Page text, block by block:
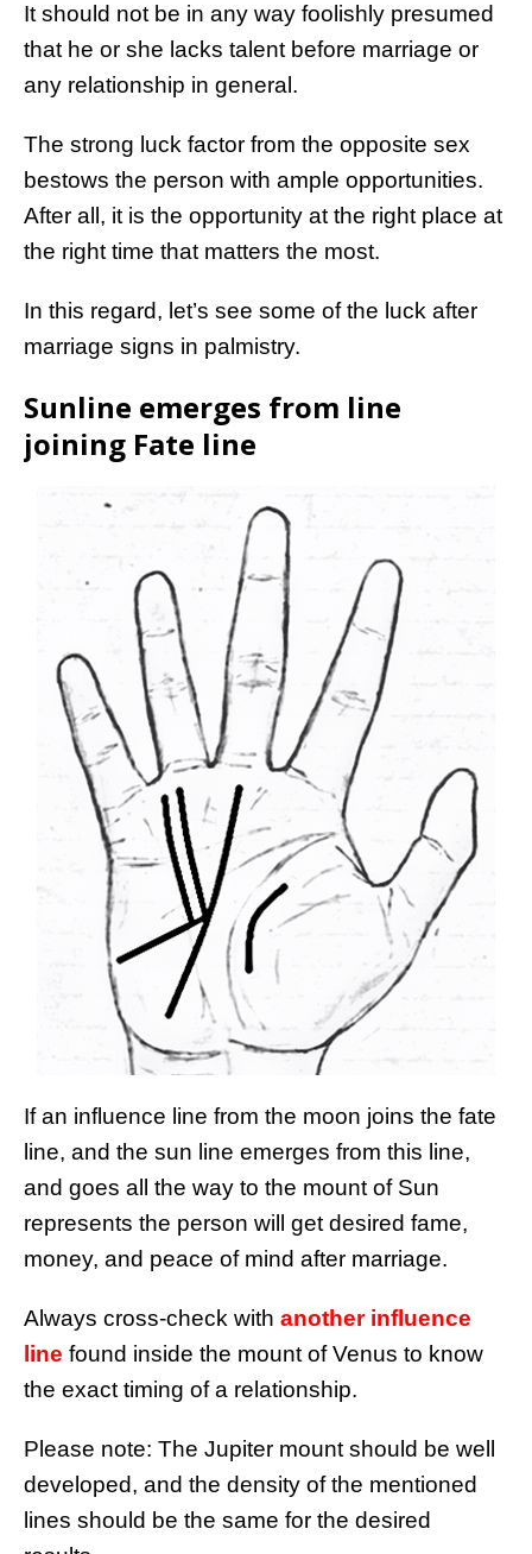
It should not be in any way foolishly presumed
that he or she lacks talent before marriage or
any relationship in general.
The strong luck factor from the opposite sex
bestows the person with ample opportunities.
After all, it is the opportunity at the right place at
the right time that matters the most.
In this regard, let’s see some of the luck after
marriage signs in palmistry.
Sunline emerges from line
joining Fate line
If an influence line from the moon joins the fate
line, and the sun line emerges from this line,
and goes all the way to the mount of Sun
represents the person will get desired fame,
money, and peace of mind after marriage.
Always cross-check with another influence
line found inside the mount of Venus to know
the exact timing of a relationship.
Please note: The Jupiter mount should be well
developed, and the density of the mentioned
lines should be the same for the desired